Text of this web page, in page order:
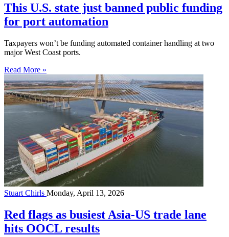
This U.S. state just banned public funding
for port automation
Taxpayers won’t be funding automated container handling at two
major West Coast ports.
Read More »
Stuart Chirls Monday, April 13, 2026
Red flags as busiest Asia-US trade lane
hits OOCL results